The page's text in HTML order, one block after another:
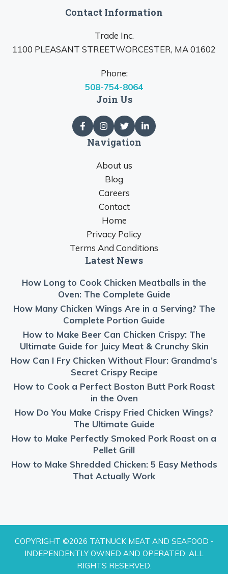
Contact Information
Trade Inc.
1100 PLEASANT STREETWORCESTER, MA 01602
Phone:
508-754-8064
Join Us
Navigation
About us
Blog
Careers
Contact
Home
Privacy Policy
Terms And Conditions
Latest News
How Long to Cook Chicken Meatballs in the
Oven: The Complete Guide
How Many Chicken Wings Are in a Serving? The
Complete Portion Guide
How to Make Beer Can Chicken Crispy: The
Ultimate Guide for Juicy Meat & Crunchy Skin
How Can I Fry Chicken Without Flour: Grandma’s
Secret Crispy Recipe
How to Cook a Perfect Boston Butt Pork Roast
in the Oven
How Do You Make Crispy Fried Chicken Wings?
The Ultimate Guide
How to Make Perfectly Smoked Pork Roast on a
Pellet Grill
How to Make Shredded Chicken: 5 Easy Methods
That Actually Work
COPYRIGHT ©2026 TATNUCK MEAT AND SEAFOOD -
INDEPENDENTLY OWNED AND OPERATED. ALL
RIGHTS RESERVED.